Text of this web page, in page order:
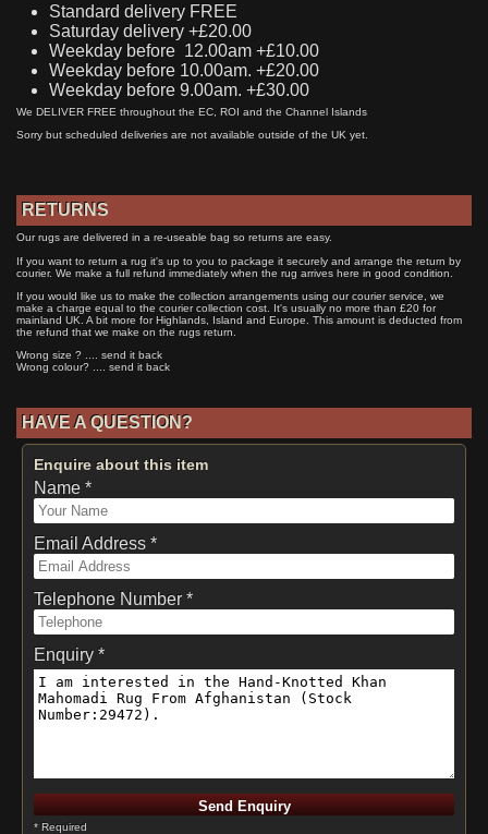
Standard delivery FREE
Saturday delivery +£20.00
Weekday before 12.00am +£10.00
Weekday before 10.00am. +£20.00
Weekday before 9.00am. +£30.00
We DELIVER FREE throughout the EC, ROI and the Channel Islands
Sorry but scheduled deliveries are not available outside of the UK yet.
RETURNS
Our rugs are delivered in a re-useable bag so returns are easy.
If you want to return a rug it's up to you to package it securely and arrange the return by
courier. We make a full refund immediately when the rug arrives here in good condition.
If you would like us to make the collection arrangements using our courier service, we
make a charge equal to the courier collection cost. It's usually no more than £20 for
mainland UK. A bit more for Highlands, Island and Europe. This amount is deducted from
the refund that we make on the rugs return.
Wrong size ? .... send it back
Wrong colour? .... send it back
HAVE A QUESTION?
Enquire about this item
Name *
Email Address *
Telephone Number *
Enquiry *
* Required